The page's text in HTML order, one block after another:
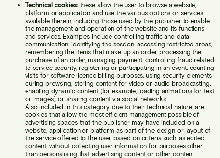
Technical cookies:these allow the user to browse a website,
platform or application and use the various options or services
available therein, including those used by the publisher to enable
the management and operation of the website and its functions
and services. Examples include controlling traffic and data
communication, identifying the session, accessing restricted areas,
remembering the items that make up an order, processing the
purchase of an order, managing payment, controlling fraud related
to service security, registering or participating in an event, counting
visits for software licence billing purposes, using security elements
during browsing, storing content for video or audio broadcasting,
enabling dynamic content (for example, loading animations for text
or images), or sharing content via social networks.
Also included in this category, due to their technical nature, are
cookies that allow the most efficient management possible of
advertising spaces that the publisher may have included on a
website, application or platform as part of the design or layout of
the service offered to the user, based on criteria such as edited
content, without collecting user information for purposes other
than personalising that advertising content or other content.